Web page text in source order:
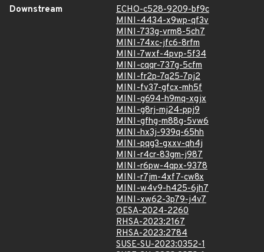
Downstream
ECHO-c528-9209-bf9c
MINI-4434-x9wp-qf3v
MINI-733g-vrm8-5ch7
MINI-74xc-jfc6-8rfm
MINI-7wxf-4pvp-5f34
MINI-cqqr-737g-5cfm
MINI-fr2p-7q25-7pj2
MINI-fv37-gfcx-mh5f
MINI-g694-h9mq-xgjx
MINI-g8rj-mj24-ppj9
MINI-gfhg-m88g-5vw6
MINI-hx3j-939q-65hh
MINI-pqg3-gxxv-qh4j
MINI-r4cr-83gm-j987
MINI-r6pw-4qpx-9378
MINI-r7jm-4xf7-cw8x
MINI-w4v9-h425-6jh7
MINI-xw62-3p79-j4v7
OESA-2024-2260
RHSA-2023:2167
RHSA-2023:2784
SUSE-SU-2023:0352-1